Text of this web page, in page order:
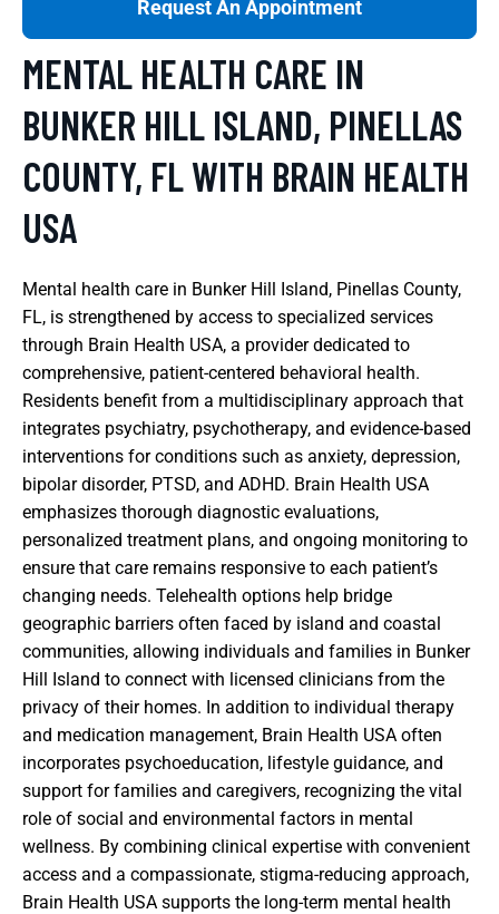
Request An Appointment
MENTAL HEALTH CARE IN
BUNKER HILL ISLAND, PINELLAS
COUNTY, FL WITH BRAIN HEALTH
USA
Mental health care in Bunker Hill Island, Pinellas County,
FL, is strengthened by access to specialized services
through Brain Health USA, a provider dedicated to
comprehensive, patient-centered behavioral health.
Residents benefit from a multidisciplinary approach that
integrates psychiatry, psychotherapy, and evidence-based
interventions for conditions such as anxiety, depression,
bipolar disorder, PTSD, and ADHD. Brain Health USA
emphasizes thorough diagnostic evaluations,
personalized treatment plans, and ongoing monitoring to
ensure that care remains responsive to each patient’s
changing needs. Telehealth options help bridge
geographic barriers often faced by island and coastal
communities, allowing individuals and families in Bunker
Hill Island to connect with licensed clinicians from the
privacy of their homes. In addition to individual therapy
and medication management, Brain Health USA often
incorporates psychoeducation, lifestyle guidance, and
support for families and caregivers, recognizing the vital
role of social and environmental factors in mental
wellness. By combining clinical expertise with convenient
access and a compassionate, stigma-reducing approach,
Brain Health USA supports the long-term mental health